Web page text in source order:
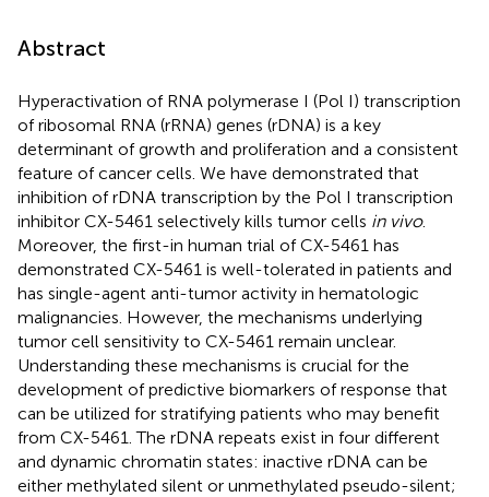
Abstract
Hyperactivation of RNA polymerase I (Pol I) transcription
of ribosomal RNA (rRNA) genes (rDNA) is a key
determinant of growth and proliferation and a consistent
feature of cancer cells. We have demonstrated that
inhibition of rDNA transcription by the Pol I transcription
inhibitor CX-5461 selectively kills tumor cells in vivo.
Moreover, the first-in human trial of CX-5461 has
demonstrated CX-5461 is well-tolerated in patients and
has single-agent anti-tumor activity in hematologic
malignancies. However, the mechanisms underlying
tumor cell sensitivity to CX-5461 remain unclear.
Understanding these mechanisms is crucial for the
development of predictive biomarkers of response that
can be utilized for stratifying patients who may benefit
from CX-5461. The rDNA repeats exist in four different
and dynamic chromatin states: inactive rDNA can be
either methylated silent or unmethylated pseudo-silent;